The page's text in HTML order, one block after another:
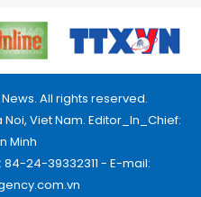
All rights reserved.
Noi, Viet Nam. Editor_In_Chief:
Minh
24-39332311 - E-mail: